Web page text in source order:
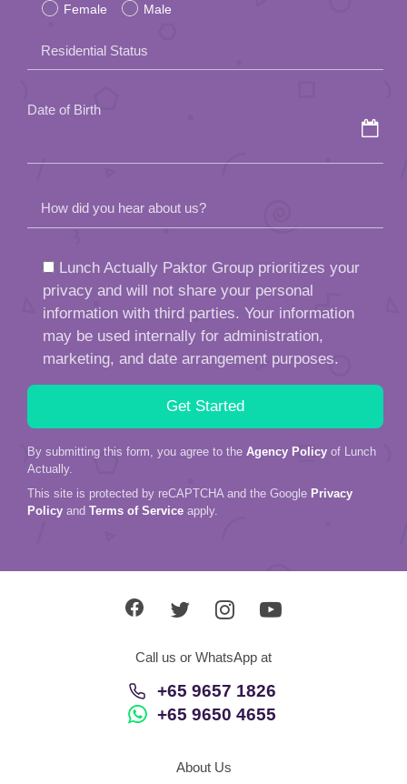
this
field
empty.
Female Male
Residential Status
Date of Birth
How did you hear about us?
Lunch Actually Paktor Group prioritizes your
privacy and will not share your personal
information with third parties. Your information
may be used internally for administration,
marketing, and date arrangement purposes.
By submitting this form, you agree to the Agency Policy of Lunch
Actually.
This site is protected by reCAPTCHA and the Google Privacy
Policy and Terms of Service apply.
Call us or WhatsApp at
+65 9657 1826
+65 9650 4655
About Us